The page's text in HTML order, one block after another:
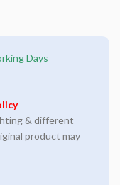
Days
& different
product may